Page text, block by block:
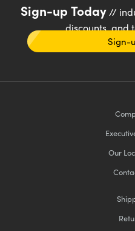
Sign-up Today//
discounts, and
Sign-
Our